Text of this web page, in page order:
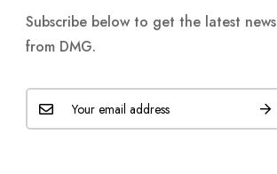
Subscribe below to get the latest
from DMG.